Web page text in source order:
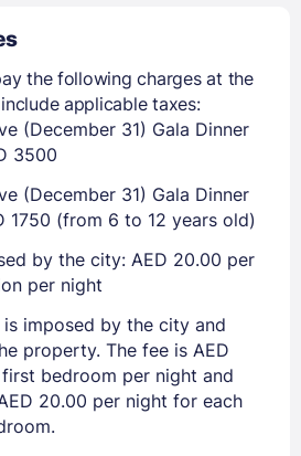
the following charges at the
applicable taxes:
(December 31) Gala Dinner
3500
(December 31) Gala Dinner
1750 (from 6 to 12 years old)
by the city: AED 20.00 per
per night
imposed by the city and
property. The fee is AED
bedroom per night and
20.00 per night for each